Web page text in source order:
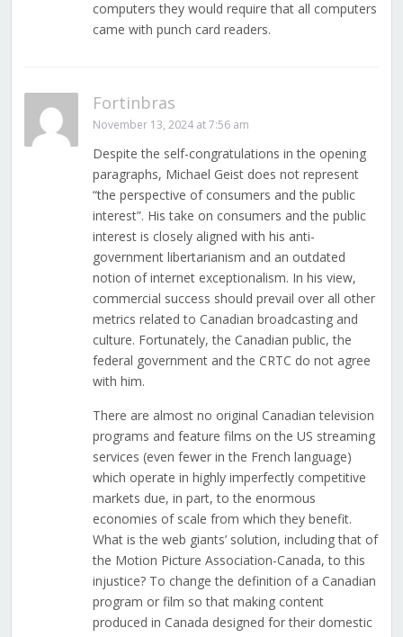
computers they would require that all computers
came with punch card readers.
Fortinbras
November 13, 2024 at 7:56 am
Despite the self-congratulations in the opening
paragraphs, Michael Geist does not represent
“the perspective of consumers and the public
interest”. His take on consumers and the public
interest is closely aligned with his anti-
government libertarianism and an outdated
notion of internet exceptionalism. In his view,
commercial success should prevail over all other
metrics related to Canadian broadcasting and
culture. Fortunately, the Canadian public, the
federal government and the CRTC do not agree
with him.
There are almost no original Canadian television
programs and feature films on the US streaming
services (even fewer in the French language)
which operate in highly imperfectly competitive
markets due, in part, to the enormous
economies of scale from which they benefit.
What is the web giants’ solution, including that of
the Motion Picture Association-Canada, to this
injustice? To change the definition of a Canadian
program or film so that making content
produced in Canada designed for their domestic